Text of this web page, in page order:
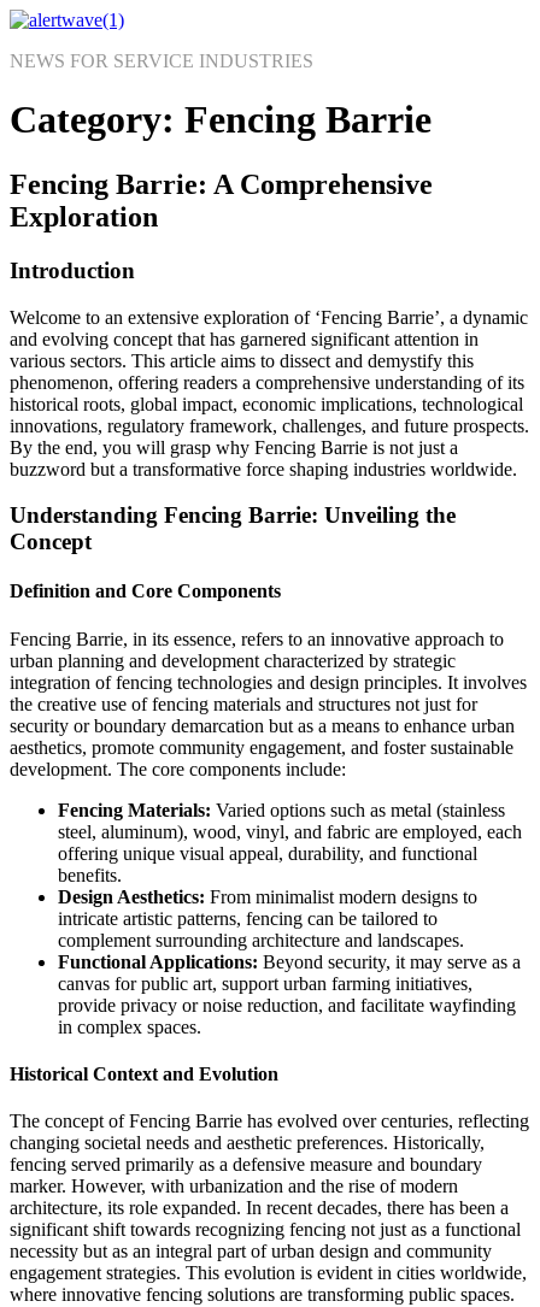
Skip
content
NEWS FOR SERVICE INDUSTRIES
Category: Fencing Barrie
Fencing Barrie: A Comprehensive
Exploration
Introduction
Welcome to an extensive exploration of ‘Fencing Barrie’, a dynamic
and evolving concept that has garnered significant attention in
various sectors. This article aims to dissect and demystify this
phenomenon, offering readers a comprehensive understanding of its
historical roots, global impact, economic implications, technological
innovations, regulatory framework, challenges, and future prospects.
By the end, you will grasp why Fencing Barrie is not just a
buzzword but a transformative force shaping industries worldwide.
Understanding Fencing Barrie: Unveiling the
Concept
Definition and Core Components
Fencing Barrie, in its essence, refers to an innovative approach to
urban planning and development characterized by strategic
integration of fencing technologies and design principles. It involves
the creative use of fencing materials and structures not just for
security or boundary demarcation but as a means to enhance urban
aesthetics, promote community engagement, and foster sustainable
development. The core components include:
Fencing Materials: Varied options such as metal (stainless
steel, aluminum), wood, vinyl, and fabric are employed, each
offering unique visual appeal, durability, and functional
benefits.
Design Aesthetics: From minimalist modern designs to
intricate artistic patterns, fencing can be tailored to
complement surrounding architecture and landscapes.
Functional Applications: Beyond security, it may serve as a
canvas for public art, support urban farming initiatives,
provide privacy or noise reduction, and facilitate wayfinding
in complex spaces.
Historical Context and Evolution
The concept of Fencing Barrie has evolved over centuries, reflecting
changing societal needs and aesthetic preferences. Historically,
fencing served primarily as a defensive measure and boundary
marker. However, with urbanization and the rise of modern
architecture, its role expanded. In recent decades, there has been a
significant shift towards recognizing fencing not just as a functional
necessity but as an integral part of urban design and community
engagement strategies. This evolution is evident in cities worldwide,
where innovative fencing solutions are transforming public spaces.